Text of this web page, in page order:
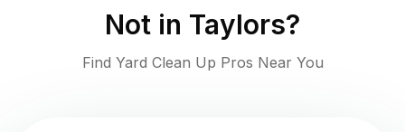
Not in Taylors?
Find Yard Clean Up Pros Near You